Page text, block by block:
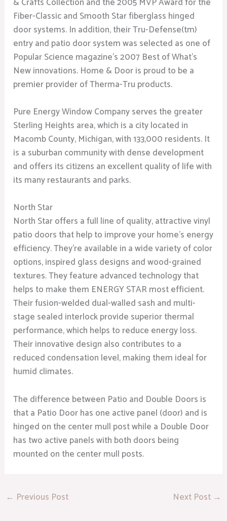
Fiber-Classic and Smooth Star fiberglass hinged
door systems. In addition, their Tru-Defense(tm)
entry and patio door system was selected as one of
Popular Science magazine’s 2007 Best of What’s
New innovations. Home & Door is proud to be a
premier provider of Therma-Tru products.
Pure Energy Window Company serves the greater
Sterling Heights area, which is a city located in
Macomb County, Michigan, with 133,000 residents. It
is a suburban community with dense development
and offers its citizens an excellent quality of life with
its many restaurants and parks.
North Star
North Star offers a full line of quality, attractive vinyl
patio doors that help to improve your home’s energy
efficiency. They’re available in a wide variety of color
options, inspired glass designs and wood-grained
textures. They feature advanced technology that
helps to make them ENERGY STAR most efficient.
Their fusion-welded dual-walled sash and multi-
stage sealed interlock provide superior thermal
performance, which helps to reduce energy loss.
Their innovative design also contributes to a
reduced condensation level, making them ideal for
humid climates.
The difference between Patio and Double Doors is
that a Patio Door has one active panel (door) and is
hinged on the center mull post while a Double Door
has two active panels with both doors being
mounted on the center mull posts.
← Previous Post Next Post →